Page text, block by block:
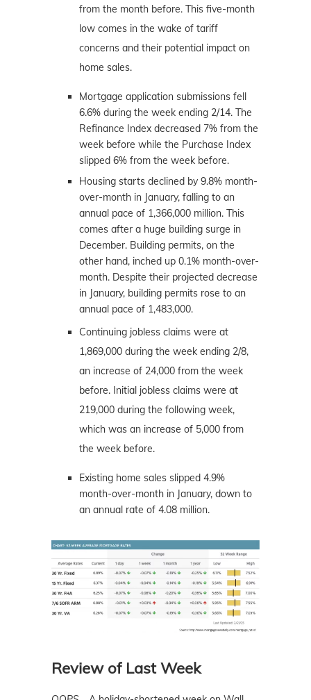
from the month before. This five-month
low comes in the wake of tariff
concerns and their potential impact on
home sales.
Mortgage application submissions fell
6.6% during the week ending 2/14. The
Refinance Index decreased 7% from the
week before while the Purchase Index
slipped 6% from the week before.
Housing starts declined by 9.8% month-
over-month in January, falling to an
annual pace of 1,366,000 million. This
comes after a huge building surge in
December. Building permits, on the
other hand, inched up 0.1% month-over-
month. Despite their projected decrease
in January, building permits rose to an
annual pace of 1,483,000.
Continuing jobless claims were at
1,869,000 during the week ending 2/8,
an increase of 24,000 from the week
before. Initial jobless claims were at
219,000 during the following week,
which was an increase of 5,000 from
the week before.
Existing home sales slipped 4.9%
month-over-month in January, down to
an annual rate of 4.08 million.
Review of Last Week